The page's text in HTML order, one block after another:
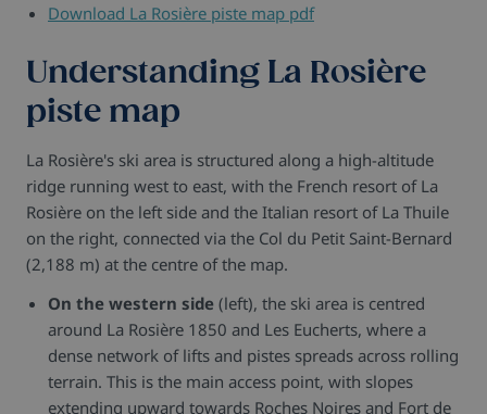
Download La Rosière piste map pdf
Understanding La Rosière
piste map
La Rosière's ski area is structured along a high-altitude
ridge running west to east, with the French resort of La
Rosière on the left side and the Italian resort of La Thuile
on the right, connected via the Col du Petit Saint-Bernard
(2,188 m) at the centre of the map.
On the western side (left), the ski area is centred
around La Rosière 1850 and Les Eucherts, where a
dense network of lifts and pistes spreads across rolling
terrain. This is the main access point, with slopes
extending upward towards Roches Noires and Fort de